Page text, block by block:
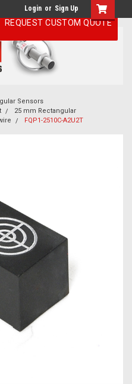
Login or Sign Up
Sensors
25 mm Rectangular
FQP1-2510C-A2U2T
REQUEST CUSTOM QUOTE